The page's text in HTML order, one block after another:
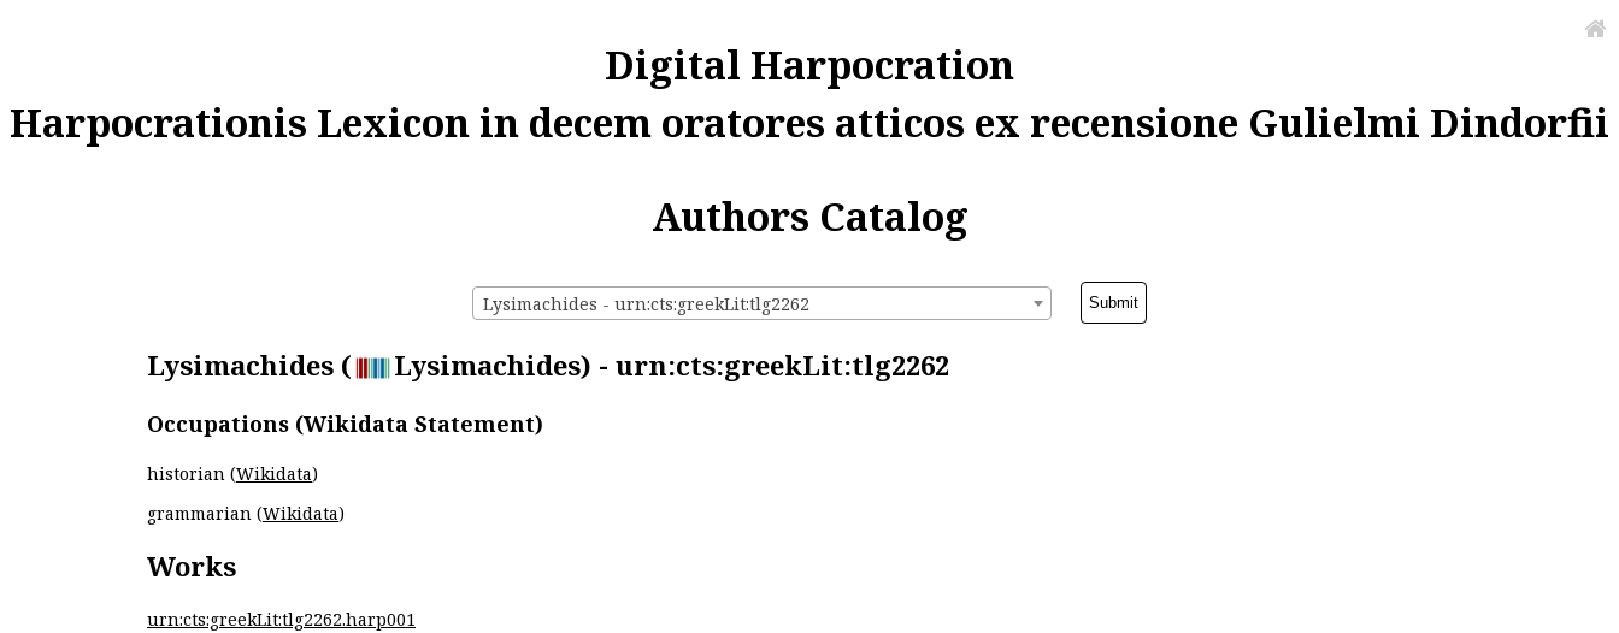
Digital Harpocration
Harpocrationis Lexicon in decem oratores atticos ex recensione Gulielmi Dindorfii
Authors Catalog
Lysimachides - urn:cts:greekLit:tlg2262
Lysimachides ( Lysimachides) - urn:cts:greekLit:tlg2262
Occupations (Wikidata Statement)
historian (Wikidata)
grammarian (Wikidata)
Works
urn:cts:greekLit:tlg2262.harp001